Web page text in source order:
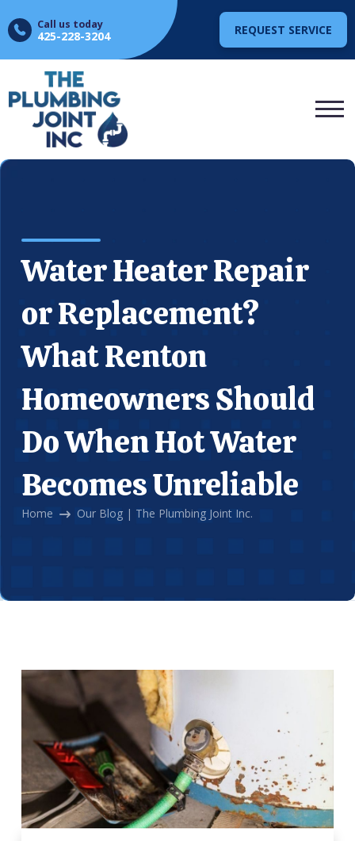
Call us today
425-228-3204 REQUEST SERVICE
Water Heater Repair
or Replacement?
What Renton
Homeowners Should
Do When Hot Water
Becomes Unreliable
Home Our Blog | The Plumbing Joint Inc.